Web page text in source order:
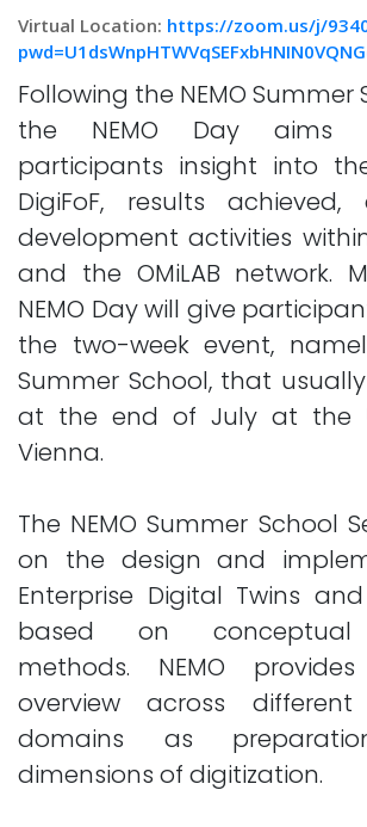
Virtual Location: https://zoom.us/j/
Following the NEMO Summer
the NEMO Day aims
participants insight into
DigiFoF, results
development activities
and the OMiLAB network.
NEMO Day will give
the two-week event,
Summer School, that
at the end of July at the
Vienna.
The NEMO Summer School
on the design and
Enterprise Digital Twins
based on conceptual
methods. NEMO
overview across
domains as
dimensions of digitization.